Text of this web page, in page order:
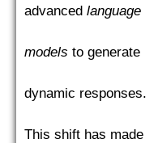
advanced language
models to generate
dynamic responses.
This shift has made